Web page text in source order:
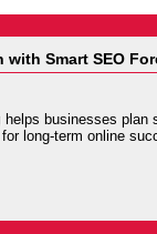
with Smart SEO
helps businesses plan
long-term online